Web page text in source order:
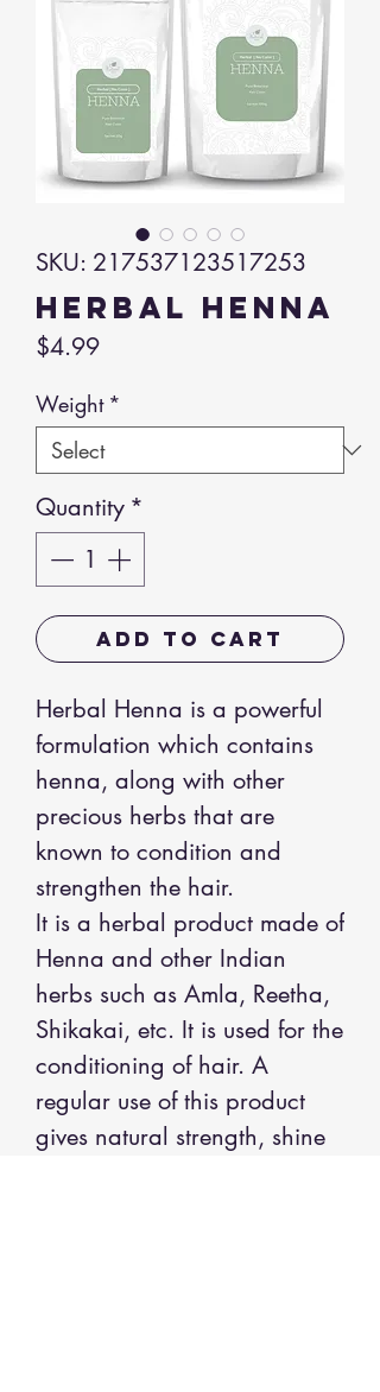
SKU: 217537123517253
Herbal Henna
$4.99Price
Weight *
Quantity *
Add to Cart
Herbal Henna is a powerful
formulation which contains
henna, along with other
precious herbs that are
known to condition and
strengthen the hair.
It is a herbal product made of
Henna and other Indian
herbs such as Amla, Reetha,
Shikakai, etc. It is used for the
conditioning of hair. A
regular use of this product
gives natural strength, shine